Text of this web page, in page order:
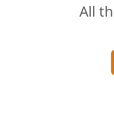
All